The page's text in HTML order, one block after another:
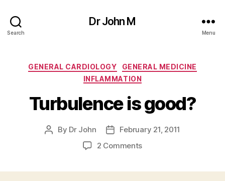
Search
Dr John M
Menu
Categories
GENERAL CARDIOLOGY
GENERAL MEDICINE
INFLAMMATION
Turbulence is good?
Post
By Dr John
PostFebruary 21, 2011
2 Commentson